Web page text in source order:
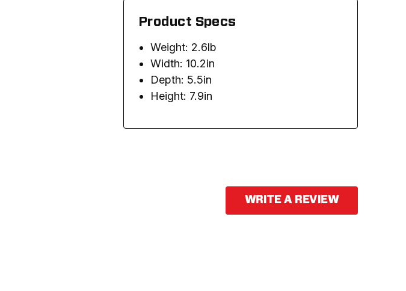
Product Specs
Weight: 2.6lb
Width: 10.2in
Depth: 5.5in
Height: 7.9in
WRITE A REVIEW